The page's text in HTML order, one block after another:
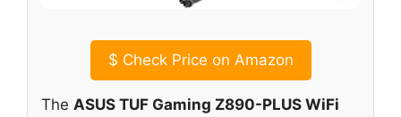
$ Check Price on Amazon
The ASUS TUF Gaming Z890-PLUS WiFi